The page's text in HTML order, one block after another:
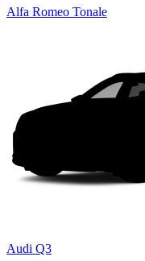
Alfa Romeo Tonale
Audi Q3